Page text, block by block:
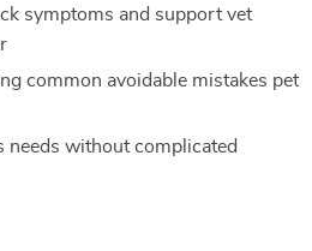
symptoms and support vet
common avoidable mistakes pet
needs without complicated